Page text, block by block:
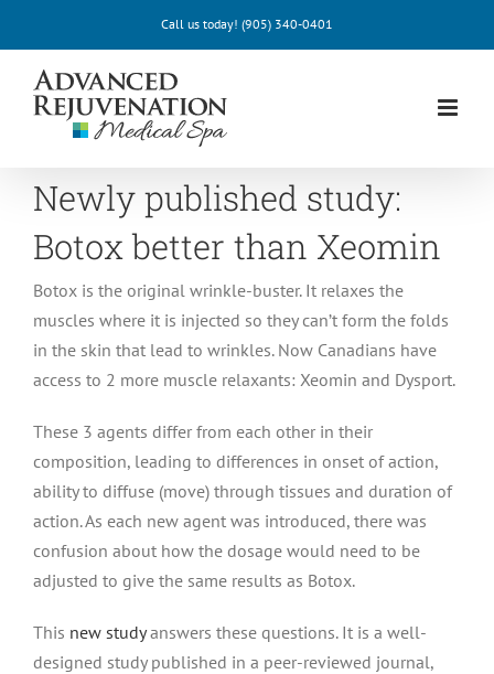
content
Call us today! (905) 340-0401
Newly published study:
Botox better than Xeomin
Botox is the original wrinkle-buster. It relaxes the
muscles where it is injected so they can’t form the folds
in the skin that lead to wrinkles. Now Canadians have
access to 2 more muscle relaxants: Xeomin and Dysport.
These 3 agents differ from each other in their
composition, leading to differences in onset of action,
ability to diffuse (move) through tissues and duration of
action. As each new agent was introduced, there was
confusion about how the dosage would need to be
adjusted to give the same results as Botox.
This new studyanswers these questions. It is a well-
designed study published in a peer-reviewed journal,